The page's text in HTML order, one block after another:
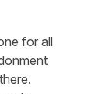
for all